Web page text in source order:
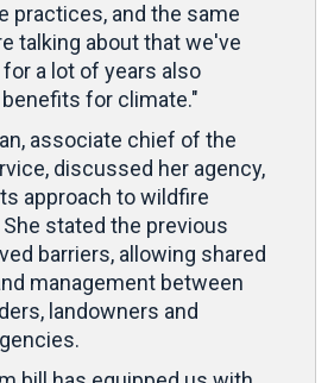
practices, and the same
talking about that we've
a lot of years also
for climate."
associate chief of the
discussed her agency,
approach to wildfire
stated the previous
barriers, allowing shared
management between
landowners and